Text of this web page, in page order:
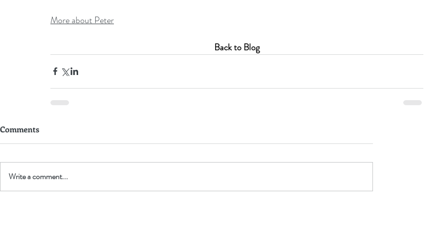
More about Peter
Back to Blog
Comments
Write a comment...